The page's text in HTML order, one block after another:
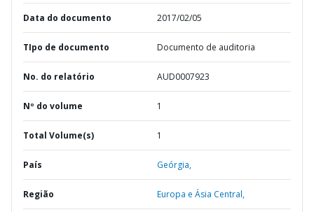
Data do documento 2017/02/05
TIpo de documento Documento de auditoria
No. do relatório AUD0007923
Nº do volume 1
Total Volume(s) 1
País Geórgia,
Região Europa e Ásia Central,